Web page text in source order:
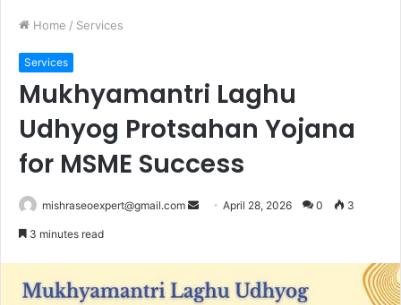
Home / Services
Services
Mukhyamantri Laghu
Udhyog Protsahan Yojana
for MSME Success
mishraseoexpert@gmail.com
SendApril 28, 2026 0 3
3 minutes read